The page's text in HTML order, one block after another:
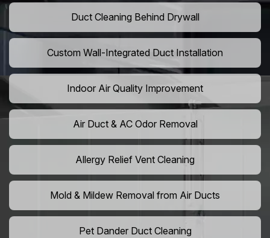
Duct Cleaning Behind Drywall
Custom Wall-Integrated Duct Installation
Indoor Air Quality Improvement
Air Duct & AC Odor Removal
Allergy Relief Vent Cleaning
Mold & Mildew Removal from Air Ducts
Pet Dander Duct Cleaning